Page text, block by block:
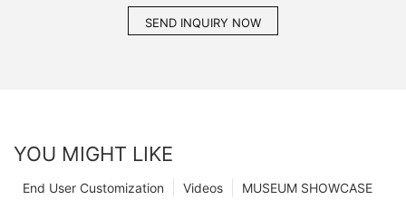
SEND INQUIRY NOW
YOU MIGHT LIKE
MUSEUM SHOWCASE
Videos
End User Customization